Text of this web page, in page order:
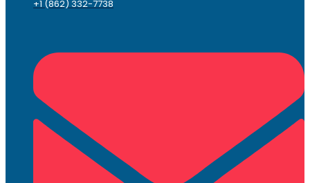
+1 (862) 332-7738